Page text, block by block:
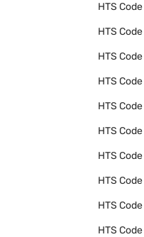
HTS Code
HTS Code
HTS Code
HTS Code
HTS Code
HTS Code
HTS Code
HTS Code
HTS Code
HTS Code